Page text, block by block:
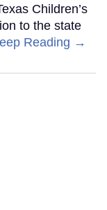
Children’s
to the state
Reading →